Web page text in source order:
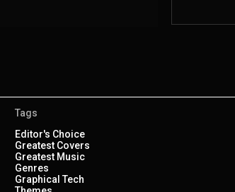
Tags
Editor's Choice
Greatest Covers
Greatest Music
Genres
Graphical Tech